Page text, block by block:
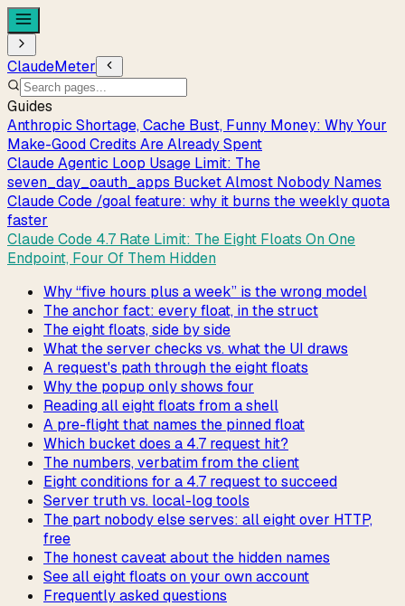
ClaudeMeter
Guides
Anthropic Shortage, Cache Bust, Funny Money: Why Your
Make-Good Credits Are Already Spent
Claude Agentic Loop Usage Limit: The
seven_day_oauth_apps Bucket Almost Nobody Names
Claude Code /goal feature: why it burns the weekly quota
faster
Claude Code 4.7 Rate Limit: The Eight Floats On One
Endpoint, Four Of Them Hidden
Why “five hours plus a week” is the wrong model
The anchor fact: every float, in the struct
The eight floats, side by side
What the server checks vs. what the UI draws
A request's path through the eight floats
Why the popup only shows four
Reading all eight floats from a shell
A pre-flight that names the pinned float
Which bucket does a 4.7 request hit?
The numbers, verbatim from the client
Eight conditions for a 4.7 request to succeed
Server truth vs. local-log tools
The part nobody else serves: all eight over HTTP,
free
The honest caveat about the hidden names
See all eight floats on your own account
Frequently asked questions